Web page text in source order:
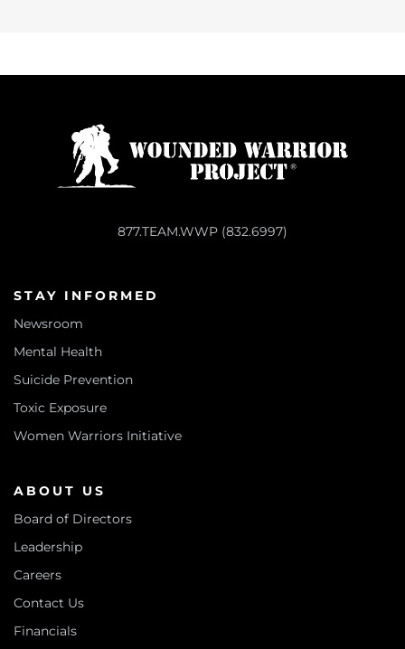
877.TEAM.WWP (832.6997)
STAY INFORMED
Newsroom
Mental Health
Suicide Prevention
Toxic Exposure
Women Warriors Initiative
ABOUT US
Board of Directors
Leadership
Careers
Contact Us
Financials